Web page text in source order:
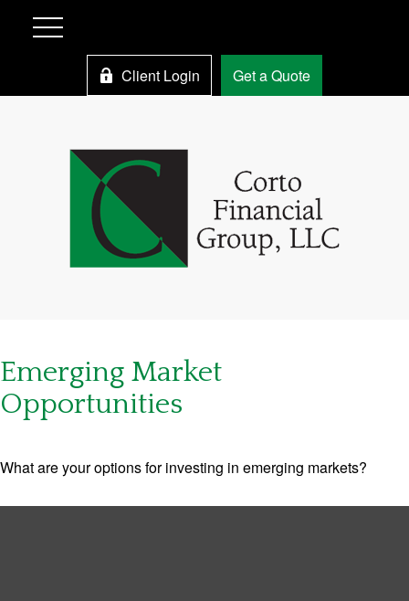
Client Login Get a Quote
Emerging Market
Opportunities
What are your options for investing in emerging markets?